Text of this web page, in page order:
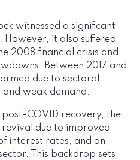
witnessed a significant
However, it also suffered
2008 financial crisis and
Between 2017 and
due to sectoral
and weak demand.
post-COVID recovery, the
revival due to improved
interest rates, and an
This backdrop sets